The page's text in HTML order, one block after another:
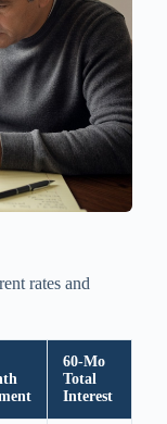
rates and
60-Mo
Total
Interest